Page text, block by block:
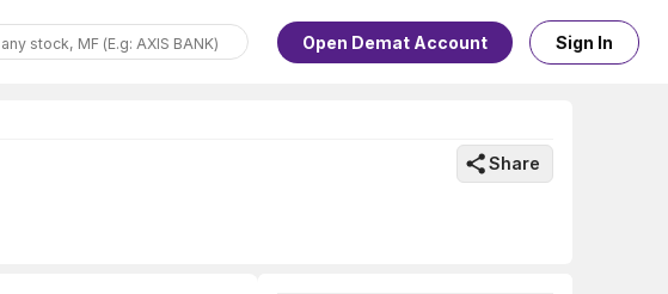
Open Demat Account Sign In
Share